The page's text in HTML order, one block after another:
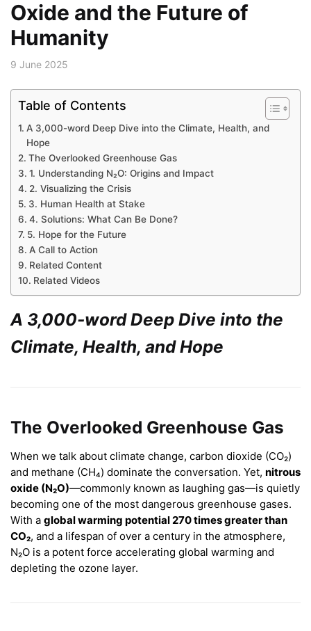
Oxide and the Future of
Humanity
9 June 2025
Table of Contents
A 3,000-word Deep Dive into the Climate, Health, and
Hope
The Overlooked Greenhouse Gas
1. Understanding N₂O: Origins and Impact
2. Visualizing the Crisis
3. Human Health at Stake
4. Solutions: What Can Be Done?
5. Hope for the Future
A Call to Action
Related Content
Related Videos
A 3,000-word Deep Dive into the
Climate, Health, and Hope
The Overlooked Greenhouse Gas
When we talk about climate change, carbon dioxide (CO₂)
and methane (CH₄) dominate the conversation. Yet, nitrous
oxide (N₂O)—commonly known as laughing gas—is quietly
becoming one of the most dangerous greenhouse gases.
With a global warming potential 270 times greater than
CO₂, and a lifespan of over a century in the atmosphere,
N₂O is a potent force accelerating global warming and
depleting the ozone layer.